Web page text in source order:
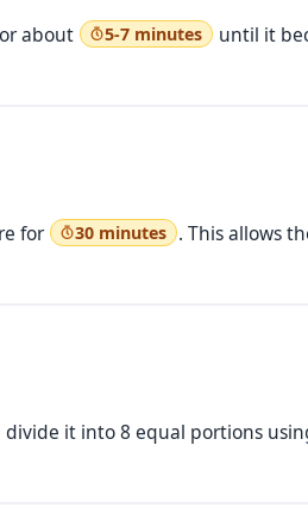
about 5-7 minutes
until it
for 30 minutes . This allows
it into 8 equal portions